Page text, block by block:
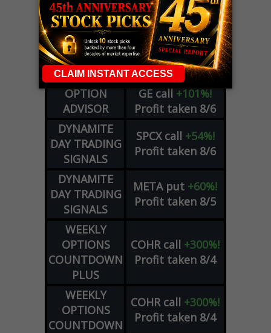
LIVE Trading Closeout Tracker
WEEKLY
OPTIONS
COUNTDOWN
ZM call+146%!
Profit taken 8/7
OPTION
ADVISOR
GE call +101%!
Profit taken 8/6
DYNAMITE
DAY TRADING
SIGNALS
SPCX call +54%!
Profit taken 8/6
DYNAMITE
DAY TRADING
SIGNALS
META put +60%!
Profit taken 8/5
WEEKLY
OPTIONS
COUNTDOWN
PLUS
COHR call +300%!
Profit taken 8/4
WEEKLY
OPTIONS
COUNTDOWN
COHR call +300%!
Profit taken 8/4